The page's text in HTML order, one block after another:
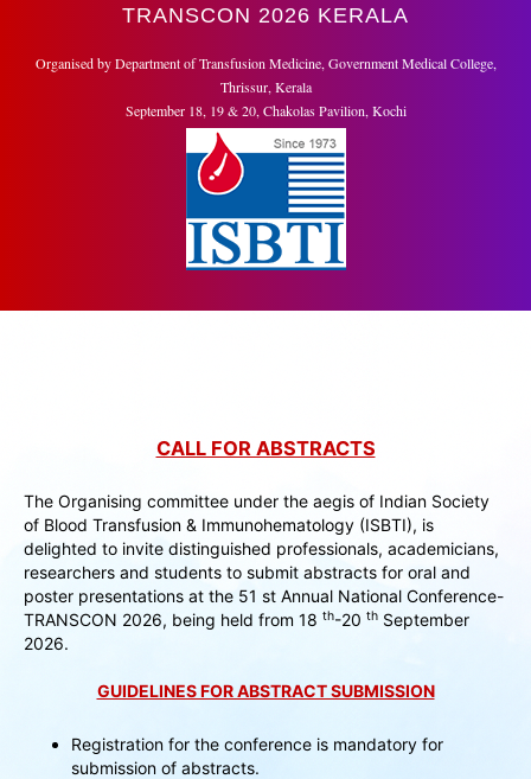
TRANSCON 2026 KERALA
Organised by Department of Transfusion Medicine, Government Medical College,
Thrissur, Kerala
September 18, 19 & 20, Chakolas Pavilion, Kochi
CALL FOR ABSTRACTS
The Organising committee under the aegis of Indian Society
of Blood Transfusion & Immunohematology (ISBTI), is
delighted to invite distinguished professionals, academicians,
researchers and students to submit abstracts for oral and
poster presentations at the 51 st Annual National Conference-
TRANSCON 2026, being held from 18 th-20 th September
2026.
GUIDELINES FOR ABSTRACT SUBMISSION
Registration for the conference is mandatory for
submission of abstracts.